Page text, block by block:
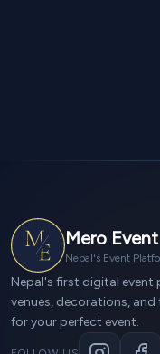
Mero Event
Nepal's Event
Nepal's first digital event
venues, decorations,
for your perfect event.